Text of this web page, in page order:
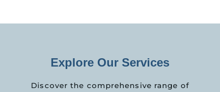
Explore Our Services
Discover the comprehensive range of